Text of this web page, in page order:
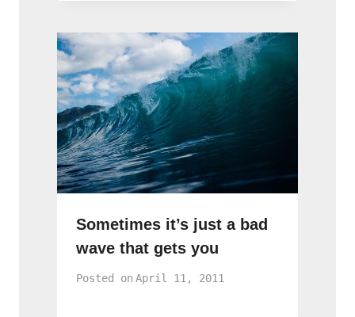
Sometimes it’s just a bad
wave that gets you
Posted on April 11, 2011